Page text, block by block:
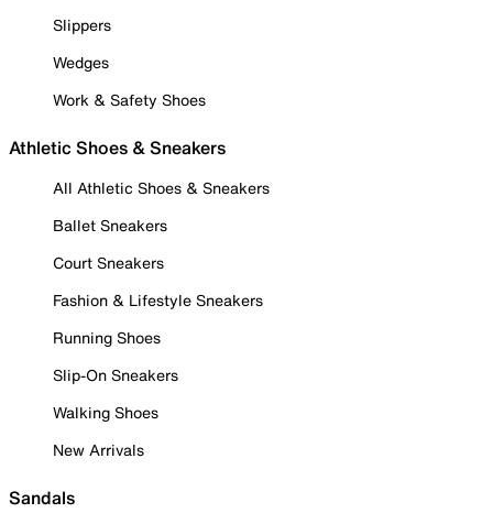
Slippers
Wedges
Work & Safety Shoes
Athletic Shoes & Sneakers
All Athletic Shoes & Sneakers
Ballet Sneakers
Court Sneakers
Fashion & Lifestyle Sneakers
Running Shoes
Slip-On Sneakers
Walking Shoes
New Arrivals
Sandals